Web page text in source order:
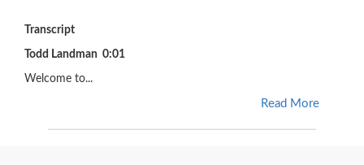
Transcript
Todd Landman 0:01
Welcome to...
Read More